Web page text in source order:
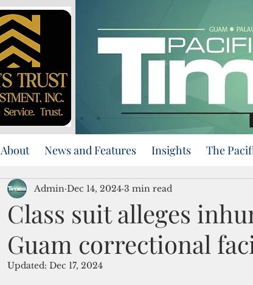
About News and Features Insights The
Class suit alleges
Guam correctional
Admin Dec 14, 2024 3 min read
Updated: Dec 17, 2024